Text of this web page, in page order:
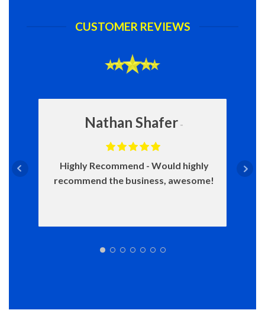
CUSTOMER REVIEWS
Nathan Shafer
Highly Recommend
Would highly
recommend the business, awesome!